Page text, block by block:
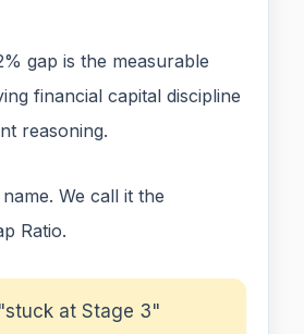
gap is the measurable
financial capital discipline
reasoning.
We call it the
Ratio.
at Stage 3"